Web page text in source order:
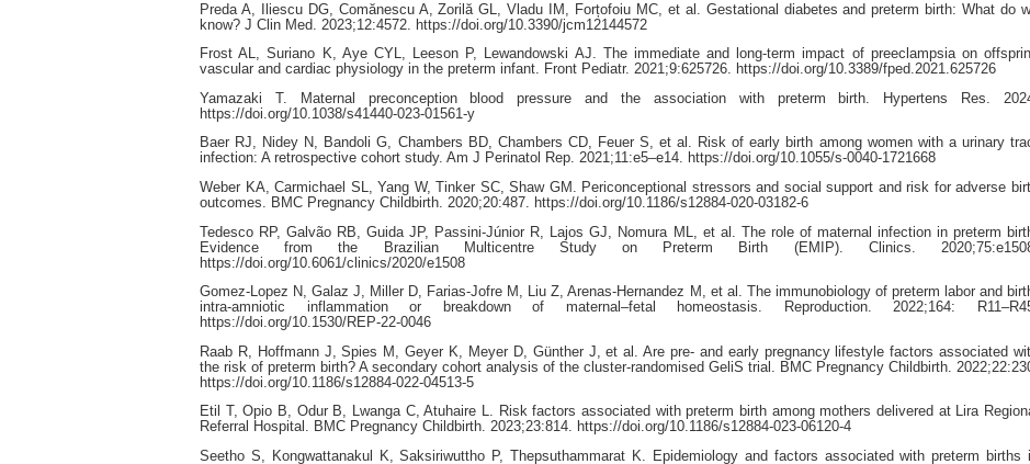
Preda A, Iliescu DG, Comănescu A, Zorilă GL, Vladu IM, Forțofoiu MC, et al. Gestational diabetes and preterm birth: What do
know? J Clin Med. 2023;12:4572. https://doi.org/10.3390/jcm12144572
Frost AL, Suriano K, Aye CYL, Leeson P, Lewandowski AJ. The immediate and long-term impact of preeclampsia on
vascular and cardiac physiology in the preterm infant. Front Pediatr. 2021;9:625726. https://doi.org/10.3389/fped.2021.625726
Yamazaki T. Maternal preconception blood pressure and the association with preterm birth. Hypertens Res.
https://doi.org/10.1038/s41440-023-01561-y
Baer RJ, Nidey N, Bandoli G, Chambers BD, Chambers CD, Feuer S, et al. Risk of early birth among women with a urinary
infection: A retrospective cohort study. Am J Perinatol Rep. 2021;11:e5–e14. https://doi.org/10.1055/s-0040-1721668
Weber KA, Carmichael SL, Yang W, Tinker SC, Shaw GM. Periconceptional stressors and social support and risk for adverse
outcomes. BMC Pregnancy Childbirth. 2020;20:487. https://doi.org/10.1186/s12884-020-03182-6
Tedesco RP, Galvão RB, Guida JP, Passini-Júnior R, Lajos GJ, Nomura ML, et al. The role of maternal infection in preterm
Evidence from the Brazilian Multicentre Study on Preterm Birth (EMIP). Clinics.
https://doi.org/10.6061/clinics/2020/e1508
Gomez-Lopez N, Galaz J, Miller D, Farias-Jofre M, Liu Z, Arenas-Hernandez M, et al. The immunobiology of preterm labor and
intra-amniotic inflammation or breakdown of maternal–fetal homeostasis. Reproduction. 2022;164:
https://doi.org/10.1530/REP-22-0046
Raab R, Hoffmann J, Spies M, Geyer K, Meyer D, Günther J, et al. Are pre- and early pregnancy lifestyle factors associated
the risk of preterm birth? A secondary cohort analysis of the cluster-randomised GeliS trial. BMC Pregnancy Childbirth.
https://doi.org/10.1186/s12884-022-04513-5
Etil T, Opio B, Odur B, Lwanga C, Atuhaire L. Risk factors associated with preterm birth among mothers delivered at Lira
Referral Hospital. BMC Pregnancy Childbirth. 2023;23:814. https://doi.org/10.1186/s12884-023-06120-4
Seetho S, Kongwattanakul K, Saksiriwuttho P, Thepsuthammarat K. Epidemiology and factors associated with preterm births